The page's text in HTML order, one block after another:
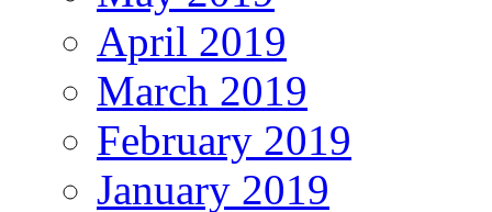
April 2019
March 2019
February 2019
January 2019